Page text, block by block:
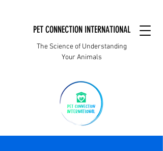
PET CONNECTION INTERNATIONAL
The Science of Understanding
Your Animals